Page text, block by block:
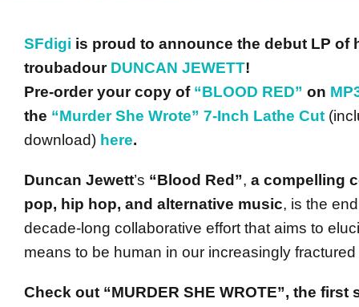
SFdigi is proud to announce the debut LP of
troubadour DUNCAN JEWETT!
Pre-order your copy of “BLOOD RED” on
the “Murder She Wrote” 7-Inch Lathe Cut
download) here.
Duncan Jewett’s “Blood Red”, a compelling
pop, hip hop, and alternative music, is the
decade-long collaborative effort that aims to
means to be human in our increasingly
Check out “MURDER SHE WROTE”, the first